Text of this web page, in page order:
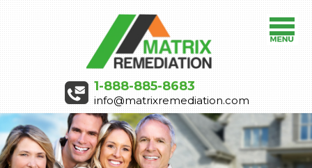
1-888-885-8683
info@matrixremediation.com